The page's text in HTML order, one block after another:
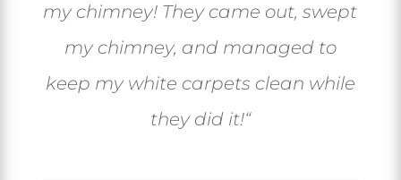
my chimney! They came out, swept
my chimney, and managed to
keep my white carpets clean while
they did it!“